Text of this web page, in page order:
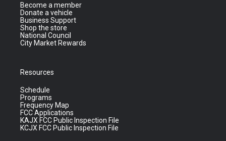
Become a member
Donate a vehicle
Business Support
Shop the store
National Council
City Market Rewards
Resources
Schedule
Programs
Frequency Map
FCC Applications
KAJX FCC Public Inspection File
KCJX FCC Public Inspection File